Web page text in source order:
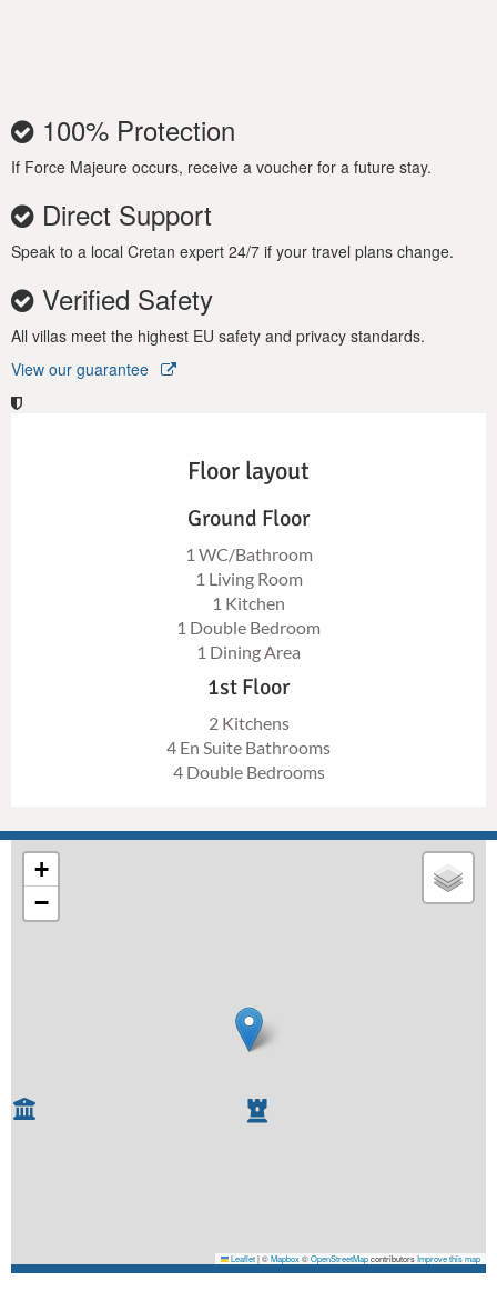
100% Protection
If Force Majeure occurs, receive a voucher for a future stay.
Direct Support
Speak to a local Cretan expert 24/7 if your travel plans change.
Verified Safety
All villas meet the highest EU safety and privacy standards.
View our guarantee
Floor layout
Ground Floor
1 WC/Bathroom
1 Living Room
1 Kitchen
1 Double Bedroom
1 Dining Area
1st Floor
2 Kitchens
4 En Suite Bathrooms
4 Double Bedrooms
+
−
Leaflet|©Mapbox©OpenStreetMapcontributorsImprove this map